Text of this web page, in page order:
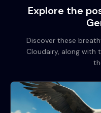
Explore the
Discover these
Cloudairy, along